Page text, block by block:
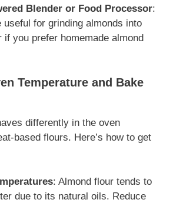
Blender or Food Processor:
useful for grinding almonds into
if you prefer homemade almond
Temperature and Bake
differently in the oven
based flours. Here’s how to get
: Almond flour tends to
due to its natural oils. Reduce